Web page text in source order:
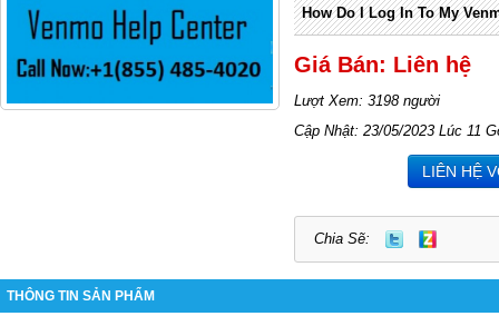
How Do I Log In To My
Giá Bán: Liên hệ
Lượt Xem: 3198 người
Cập Nhật: 23/05/2023 Lúc 11
LIÊN HỆ
Chia Sẽ:
THÔNG TIN SẢN PHẨM